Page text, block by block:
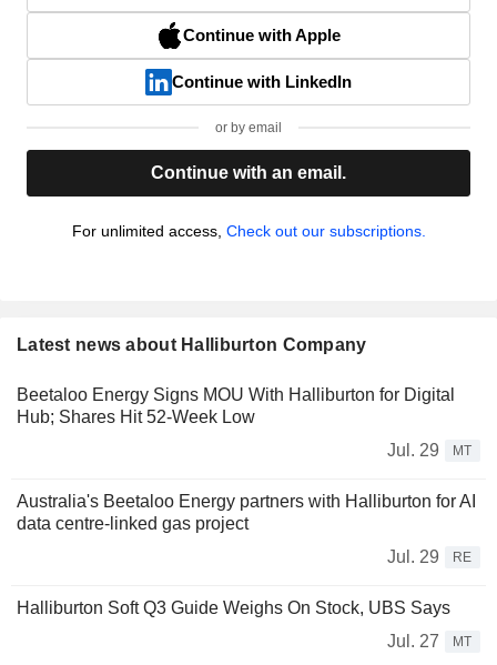
Continue with Apple
Continue with LinkedIn
or by email
Continue with an email.
For unlimited access, Check out our subscriptions.
Latest news about Halliburton Company
Beetaloo Energy Signs MOU With Halliburton for Digital
Hub; Shares Hit 52-Week Low
Jul. 29
MT
Australia's Beetaloo Energy partners with Halliburton for AI
data centre-linked gas project
Jul. 29
RE
Halliburton Soft Q3 Guide Weighs On Stock, UBS Says
Jul. 27
MT